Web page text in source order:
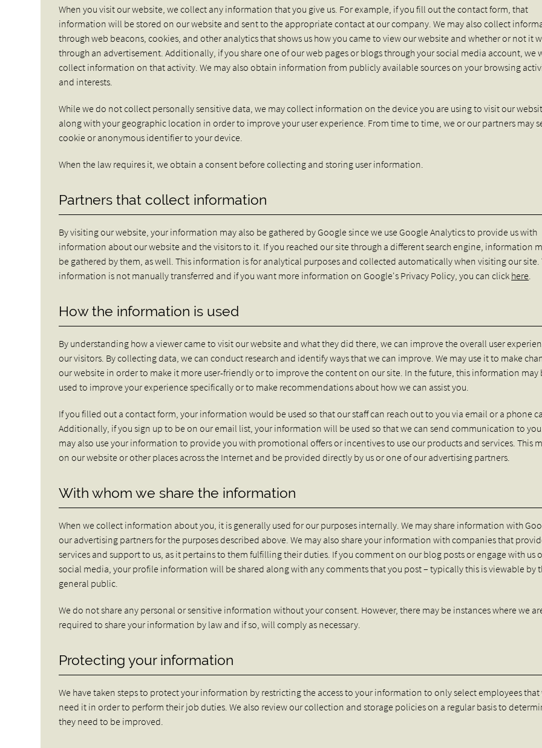
When you visit our website, we collect any information that you give us. For example, if you fill out the contact form, that
information will be stored on our website and sent to the appropriate contact at our company. We may also collect
through web beacons, cookies, and other analytics that shows us how you came to view our website and whether or not it
through an advertisement. Additionally, if you share one of our web pages or blogs through your social media account, we
collect information on that activity. We may also obtain information from publicly available sources on your browsing
and interests.
While we do not collect personally sensitive data, we may collect information on the device you are using to visit our
along with your geographic location in order to improve your user experience. From time to time, we or our partners may
cookie or anonymous identifier to your device.
When the law requires it, we obtain a consent before collecting and storing user information.
Partners that collect information
By visiting our website, your information may also be gathered by Google since we use Google Analytics to provide us with
information about our website and the visitors to it. If you reached our site through a different search engine, information
be gathered by them, as well. This information is for analytical purposes and collected automatically when visiting our site.
information is not manually transferred and if you want more information on Google's Privacy Policy, you can click here
How the information is used
By understanding how a viewer came to visit our website and what they did there, we can improve the overall user
our visitors. By collecting data, we can conduct research and identify ways that we can improve. We may use it to make
our website in order to make it more user-friendly or to improve the content on our site. In the future, this information may
used to improve your experience specifically or to make recommendations about how we can assist you.
If you filled out a contact form, your information would be used so that our staff can reach out to you via email or a phone
Additionally, if you sign up to be on our email list, your information will be used so that we can send communication to
may also use your information to provide you with promotional offers or incentives to use our products and services. This
on our website or other places across the Internet and be provided directly by us or one of our advertising partners.
With whom we share the information
When we collect information about you, it is generally used for our purposes internally. We may share information with
our advertising partners for the purposes described above. We may also share your information with companies that
services and support to us, as it pertains to them fulfilling their duties. If you comment on our blog posts or engage with us
social media, your profile information will be shared along with any comments that you post – typically this is viewable by
general public.
We do not share any personal or sensitive information without your consent. However, there may be instances where we
required to share your information by law and if so, will comply as necessary.
Protecting your information
We have taken steps to protect your information by restricting the access to your information to only select employees
need it in order to perform their job duties. We also review our collection and storage policies on a regular basis to
they need to be improved.